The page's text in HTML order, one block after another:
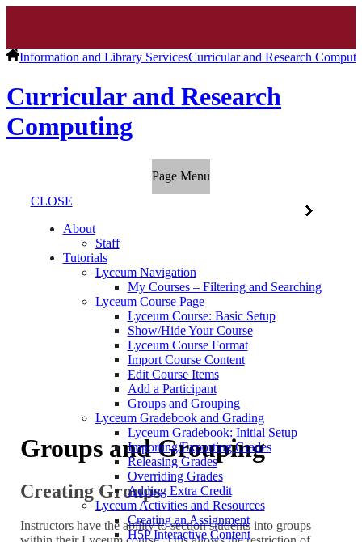
Information and Library ServicesCurricular and Research
Curricular and Research
Computing
Page Menu
CLOSE
About
Staff
Tutorials
Lyceum Navigation
My Courses – Filtering and Searching
Lyceum Course Page
Lyceum Course: Basic Setup
Show/Hide Your Course
Lyceum Course Format
Import Course Content
Edit Course Items
Add a Participant
Groups and Grouping
Lyceum Gradebook and Grading
Lyceum Gradebook: Initial Setup
Importing/Exporting Grades
Releasing Grades
Overriding Grades
Adding Extra Credit
Lyceum Activities and Resources
Creating an Assignment
H5P Interactive Content
Groups and Grouping
Creating Groups
Instructors have the ability to section students into groups